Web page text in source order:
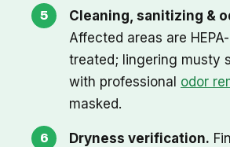
Cleaning, sanitizing &
Affected areas are
treated; lingering musty
with professional odor
masked.
Dryness verification.